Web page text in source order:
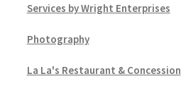
Services by Wright Enterprises
Photography
La La's Restaurant & Concession